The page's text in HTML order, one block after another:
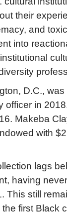
their
and
into
D.C.,
officer in
Makeba
with
lags
having
This still
first Black